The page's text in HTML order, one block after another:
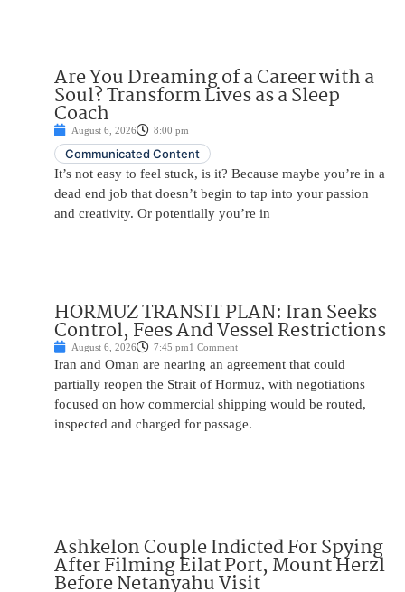
Are You Dreaming of a Career with a
Soul? Transform Lives as a Sleep
Coach
August 6, 2026 8:00 pm
Communicated Content
It’s not easy to feel stuck, is it? Because maybe you’re in a
dead end job that doesn’t begin to tap into your passion
and creativity. Or potentially you’re in
HORMUZ TRANSIT PLAN: Iran Seeks
Control, Fees And Vessel Restrictions
August 6, 2026 7:45 pm1 Comment
Iran and Oman are nearing an agreement that could
partially reopen the Strait of Hormuz, with negotiations
focused on how commercial shipping would be routed,
inspected and charged for passage.
Ashkelon Couple Indicted For Spying
After Filming Eilat Port, Mount Herzl
Before Netanyahu Visit